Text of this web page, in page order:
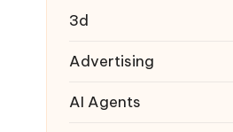
3d
Advertising
AI Agents